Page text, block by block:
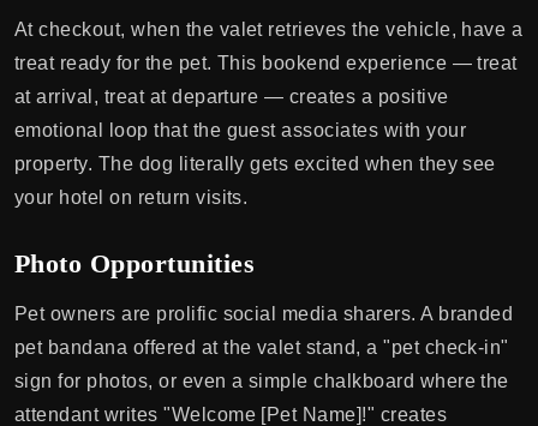
At checkout, when the valet retrieves the vehicle, have a
treat ready for the pet. This bookend experience — treat
at arrival, treat at departure — creates a positive
emotional loop that the guest associates with your
property. The dog literally gets excited when they see
your hotel on return visits.
Photo Opportunities
Pet owners are prolific social media sharers. A branded
pet bandana offered at the valet stand, a "pet check-in"
sign for photos, or even a simple chalkboard where the
attendant writes "Welcome [Pet Name]!" creates